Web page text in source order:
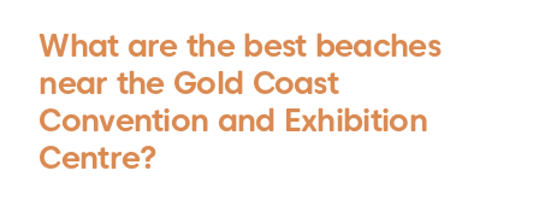
What are the best beaches
near the Gold Coast
Convention and Exhibition
Centre?